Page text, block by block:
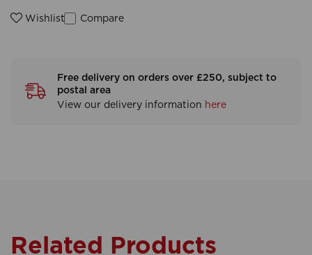
Wishlist Compare
Free delivery on orders over £250, subject to
postal area
View our delivery information here
Related Products